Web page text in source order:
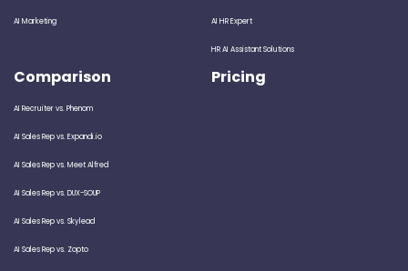
AI Marketing AI HR Expert
HR AI Assistant Solutions
Comparison
AI Recruiter vs. Phenom
AI Sales Rep vs. Expandi.io
AI Sales Rep vs. Meet Alfred
AI Sales Rep vs. DUX-SOUP
AI Sales Rep vs. Skylead
AI Sales Rep vs. Zopto
Pricing